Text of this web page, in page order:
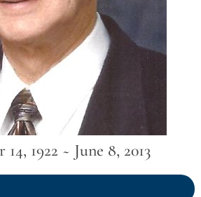
1922 ~ June 8, 2013